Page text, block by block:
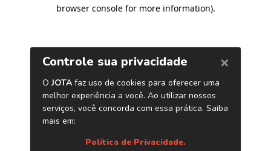
browser console for more information).